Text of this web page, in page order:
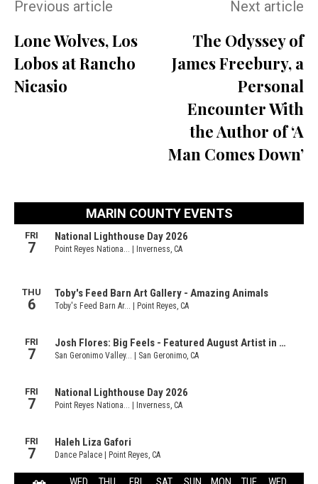
Previous article
Lone Wolves, Los
Lobos at Rancho
Nicasio
Next article
The Odyssey of
James Freebury, a
Personal
Encounter With
the Author of ‘A
Man Comes Down’